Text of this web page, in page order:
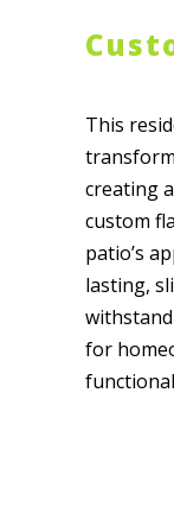
This
creating
custom
patio’s
lasting,
for